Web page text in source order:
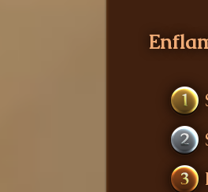
1
2
3